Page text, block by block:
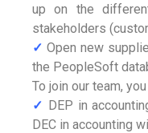
up on the
stakeholders
✓ Open new
the PeopleSoft
To join our team,
✓ DEP in
DEC in accounting